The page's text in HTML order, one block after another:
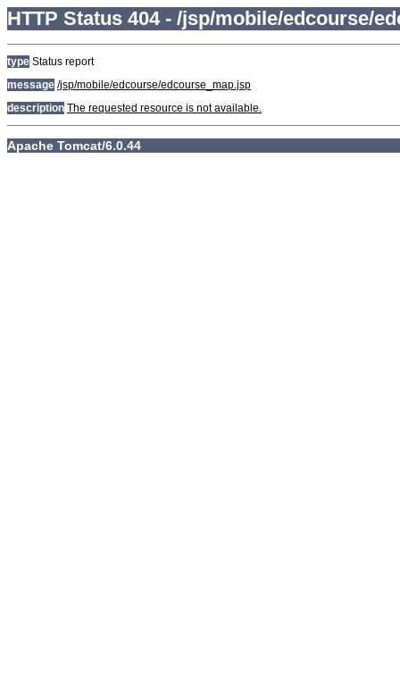
HTTP Status 404 - /jsp/mobile/edcourse/
type Status report
message /jsp/mobile/edcourse/edcourse_map.jsp
description The requested resource is not available.
Apache Tomcat/6.0.44